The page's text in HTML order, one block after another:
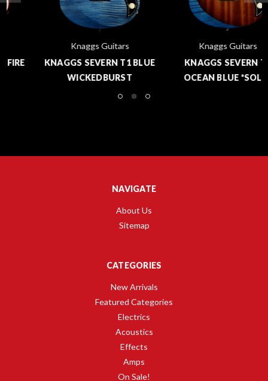
Knaggs Guitars
KNAGGS SEVERN T1 BLUE
WICKEDBURST
Knaggs Guitars
KNAGGS SEVERN T1
OCEAN BLUE *SOLD*
NAVIGATE
About Us
Sitemap
CATEGORIES
New Arrivals
Featured Categories
Electrics
Acoustics
Effects
Amps
On Sale!